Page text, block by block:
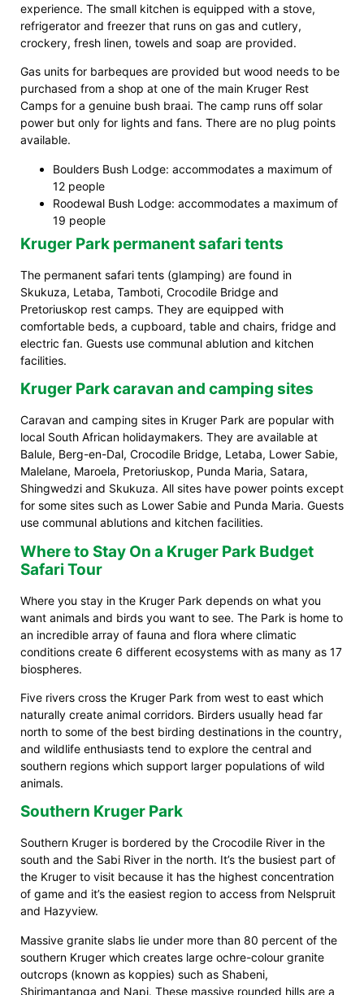
experience. The small kitchen is equipped with a stove,
refrigerator and freezer that runs on gas and cutlery,
crockery, fresh linen, towels and soap are provided.
Gas units for barbeques are provided but wood needs to be
purchased from a shop at one of the main Kruger Rest
Camps for a genuine bush braai. The camp runs off solar
power but only for lights and fans. There are no plug points
available.
Boulders Bush Lodge: accommodates a maximum of
12 people
Roodewal Bush Lodge: accommodates a maximum of
19 people
Kruger Park permanent safari tents
The permanent safari tents (glamping) are found in
Skukuza, Letaba, Tamboti, Crocodile Bridge and
Pretoriuskop rest camps. They are equipped with
comfortable beds, a cupboard, table and chairs, fridge and
electric fan. Guests use communal ablution and kitchen
facilities.
Kruger Park caravan and camping sites
Caravan and camping sites in Kruger Park are popular with
local South African holidaymakers. They are available at
Balule, Berg-en-Dal, Crocodile Bridge, Letaba, Lower Sabie,
Malelane, Maroela, Pretoriuskop, Punda Maria, Satara,
Shingwedzi and Skukuza. All sites have power points except
for some sites such as Lower Sabie and Punda Maria. Guests
use communal ablutions and kitchen facilities.
Where to Stay On a Kruger Park Budget
Safari Tour
Where you stay in the Kruger Park depends on what you
want animals and birds you want to see. The Park is home to
an incredible array of fauna and flora where climatic
conditions create 6 different ecosystems with as many as 17
biospheres.
Five rivers cross the Kruger Park from west to east which
naturally create animal corridors. Birders usually head far
north to some of the best birding destinations in the country,
and wildlife enthusiasts tend to explore the central and
southern regions which support larger populations of wild
animals.
Southern Kruger Park
Southern Kruger is bordered by the Crocodile River in the
south and the Sabi River in the north. It’s the busiest part of
the Kruger to visit because it has the highest concentration
of game and it’s the easiest region to access from Nelspruit
and Hazyview.
Massive granite slabs lie under more than 80 percent of the
southern Kruger which creates large ochre-colour granite
outcrops (known as koppies) such as Shabeni,
Shirimantanga and Napi. These massive rounded hills are a